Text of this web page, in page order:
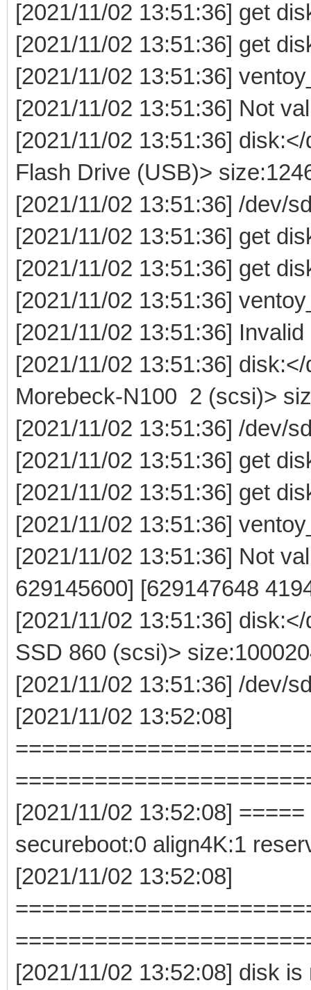
[2021/11/02 13:51:36] get
[2021/11/02 13:51:36] get
[2021/11/02 13:51:36]
[2021/11/02 13:51:36] Not
[2021/11/02 13:51:36]
Flash Drive (USB)>
[2021/11/02 13:51:36] /dev/
[2021/11/02 13:51:36] get
[2021/11/02 13:51:36] get
[2021/11/02 13:51:36]
[2021/11/02 13:51:36]
[2021/11/02 13:51:36]
Morebeck-N100 2 (scsi)>
[2021/11/02 13:51:36] /dev/
[2021/11/02 13:51:36] get
[2021/11/02 13:51:36] get
[2021/11/02 13:51:36]
[2021/11/02 13:51:36] Not
629145600] [629147648
[2021/11/02 13:51:36]
SSD 860 (scsi)>
[2021/11/02 13:51:36] /dev/
[2021/11/02 13:52:08]
[2021/11/02 13:52:08]
secureboot:0 align4K:1
[2021/11/02 13:52:08]
[2021/11/02 13:52:08] disk